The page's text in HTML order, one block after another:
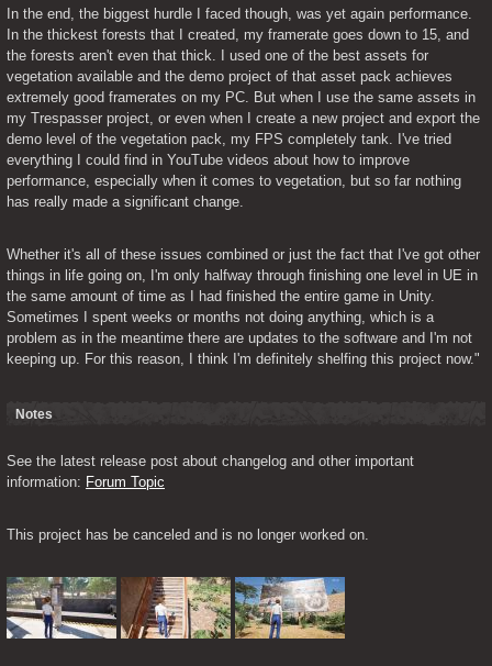
In the end, the biggest hurdle I faced though, was yet again performance.
In the thickest forests that I created, my framerate goes down to 15, and
the forests aren't even that thick. I used one of the best assets for
vegetation available and the demo project of that asset pack achieves
extremely good framerates on my PC. But when I use the same assets in
my Trespasser project, or even when I create a new project and export the
demo level of the vegetation pack, my FPS completely tank. I've tried
everything I could find in YouTube videos about how to improve
performance, especially when it comes to vegetation, but so far nothing
has really made a significant change.
Whether it's all of these issues combined or just the fact that I've got other
things in life going on, I'm only halfway through finishing one level in UE in
the same amount of time as I had finished the entire game in Unity.
Sometimes I spent weeks or months not doing anything, which is a
problem as in the meantime there are updates to the software and I'm not
keeping up. For this reason, I think I'm definitely shelfing this project now."
Notes
See the latest release post about changelog and other important
information: Forum Topic
This project has be canceled and is no longer worked on.